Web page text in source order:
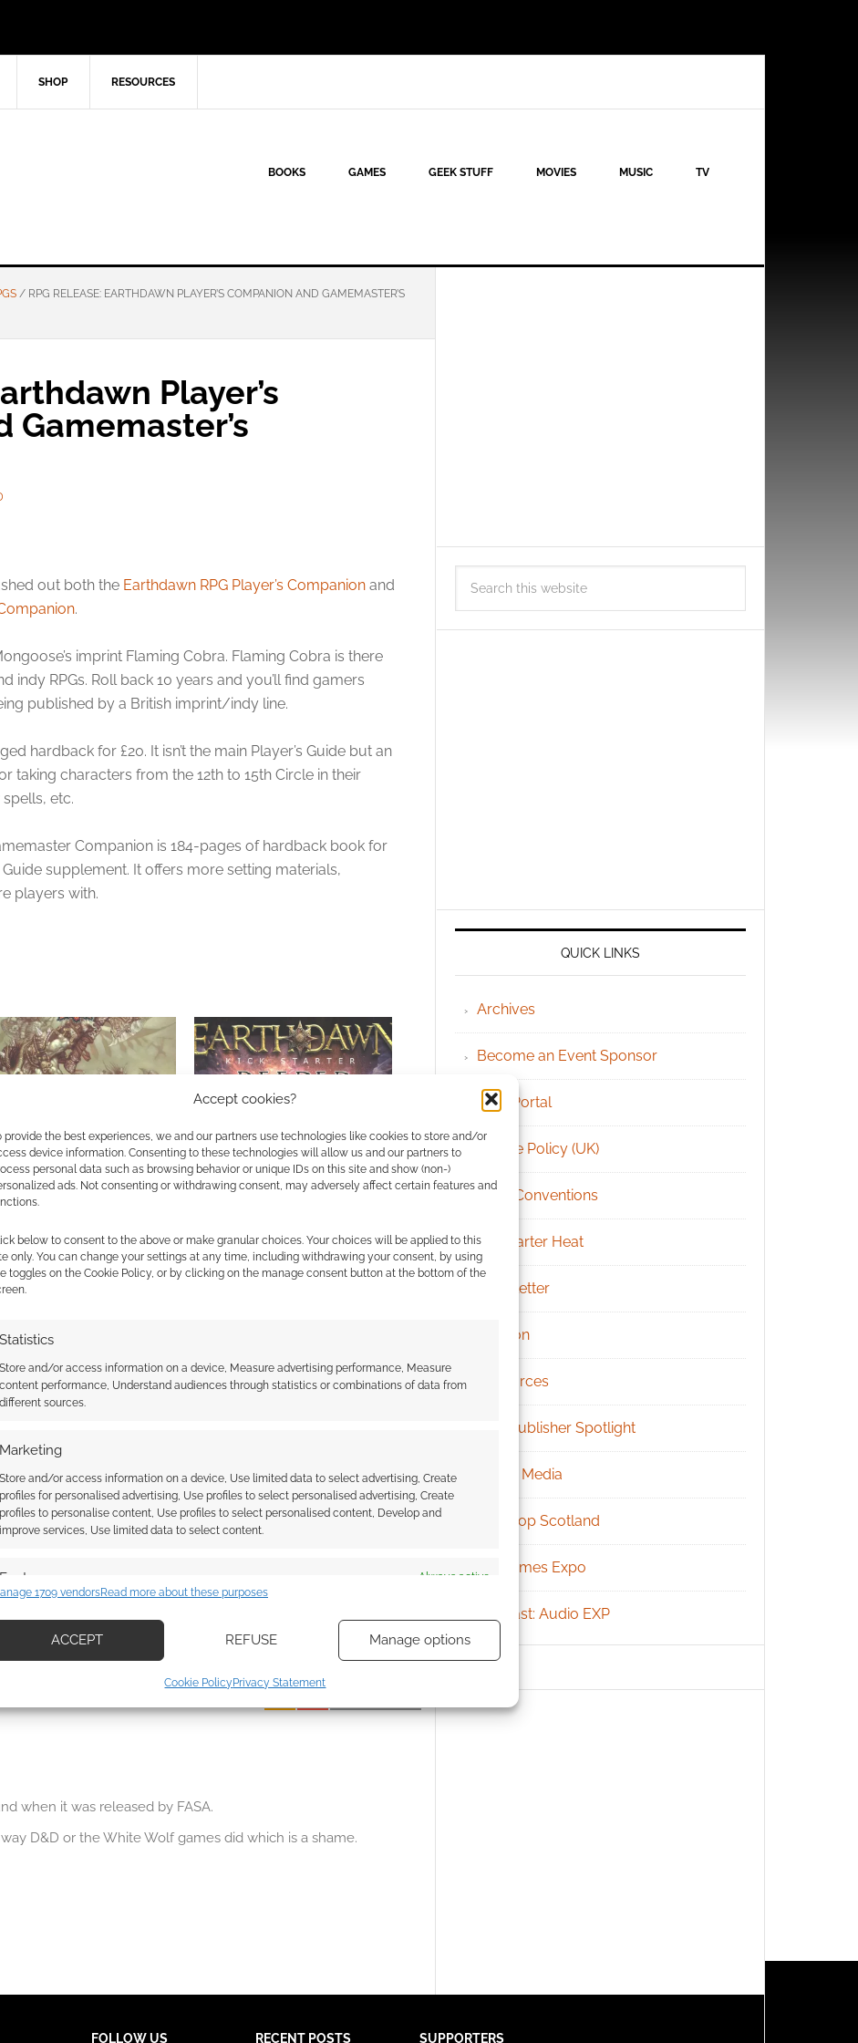
Accept cookies?
provide the best experiences, we and our partners use technologies like cookies to store and/or
device information. Consenting to these technologies will allow us and our partners to
personal data such as browsing behavior or unique IDs on this site and show (non-)
ads. Not consenting or withdrawing consent, may adversely affect certain features and
below to consent to the above or make granular choices. Your choices will be applied to this
only. You can change your settings at any time, including withdrawing your consent, by using
toggles on the Cookie Policy, or by clicking on the manage consent button at the bottom of the
Statistics
Store and/or access information on a device, Measure advertising performance, Measure
content performance, Understand audiences through statistics or combinations of data from
different sources.
Marketing
Store and/or access information on a device, Use limited data to select advertising, Create
profiles for personalised advertising, Use profiles to select personalised advertising, Create
profiles to personalise content, Use profiles to select personalised content, Develop and
improve services, Use limited data to select content.
Features Always active
devices based on information transmitted automatically.
1709 vendorsRead more about these purposes
ACCEPT REFUSE Manage options
Cookie PolicyPrivacy Statement
SHOP RESOURCES
BOOKS GAMES GEEK STUFF MOVIES MUSIC TV
/ RPG RELEASE: EARTHDAWN PLAYER’S COMPANION AND GAMEMASTER’S
Player’s
Gamemaster’s
out both the Earthdawn RPG Player’s Companion and
.
imprint Flaming Cobra. Flaming Cobra is there
indy RPGs. Roll back 10 years and you’ll find gamers
published by a British imprint/indy line.
hardback for £20. It isn’t the main Player’s Guide but an
taking characters from the 12th to 15th Circle in their
etc.
Companion is 184-pages of hardback book for
supplement. It offers more setting materials,
players with.
take Earthdawn 4 to
Earthdawn’s 30th anniversary
year produces Deeper Secrets
Associate I earn from qualifying purchases. Geek Native
and Skimlinks.
Learn how your comment data is processed.
when it was released by FASA.
D&D or the White Wolf games did which is a shame.
QUICK LINKS
Archives
Become an Event Sponsor
Chat Portal
Cookie Policy (UK)
Geek Conventions
Kickstarter Heat
Newsletter
Patreon
Resources
RPG Publisher Spotlight
Social Media
Tabletop Scotland
UK Games Expo
Podcast: Audio EXP
FOLLOW US RECENT POSTS SUPPORTERS